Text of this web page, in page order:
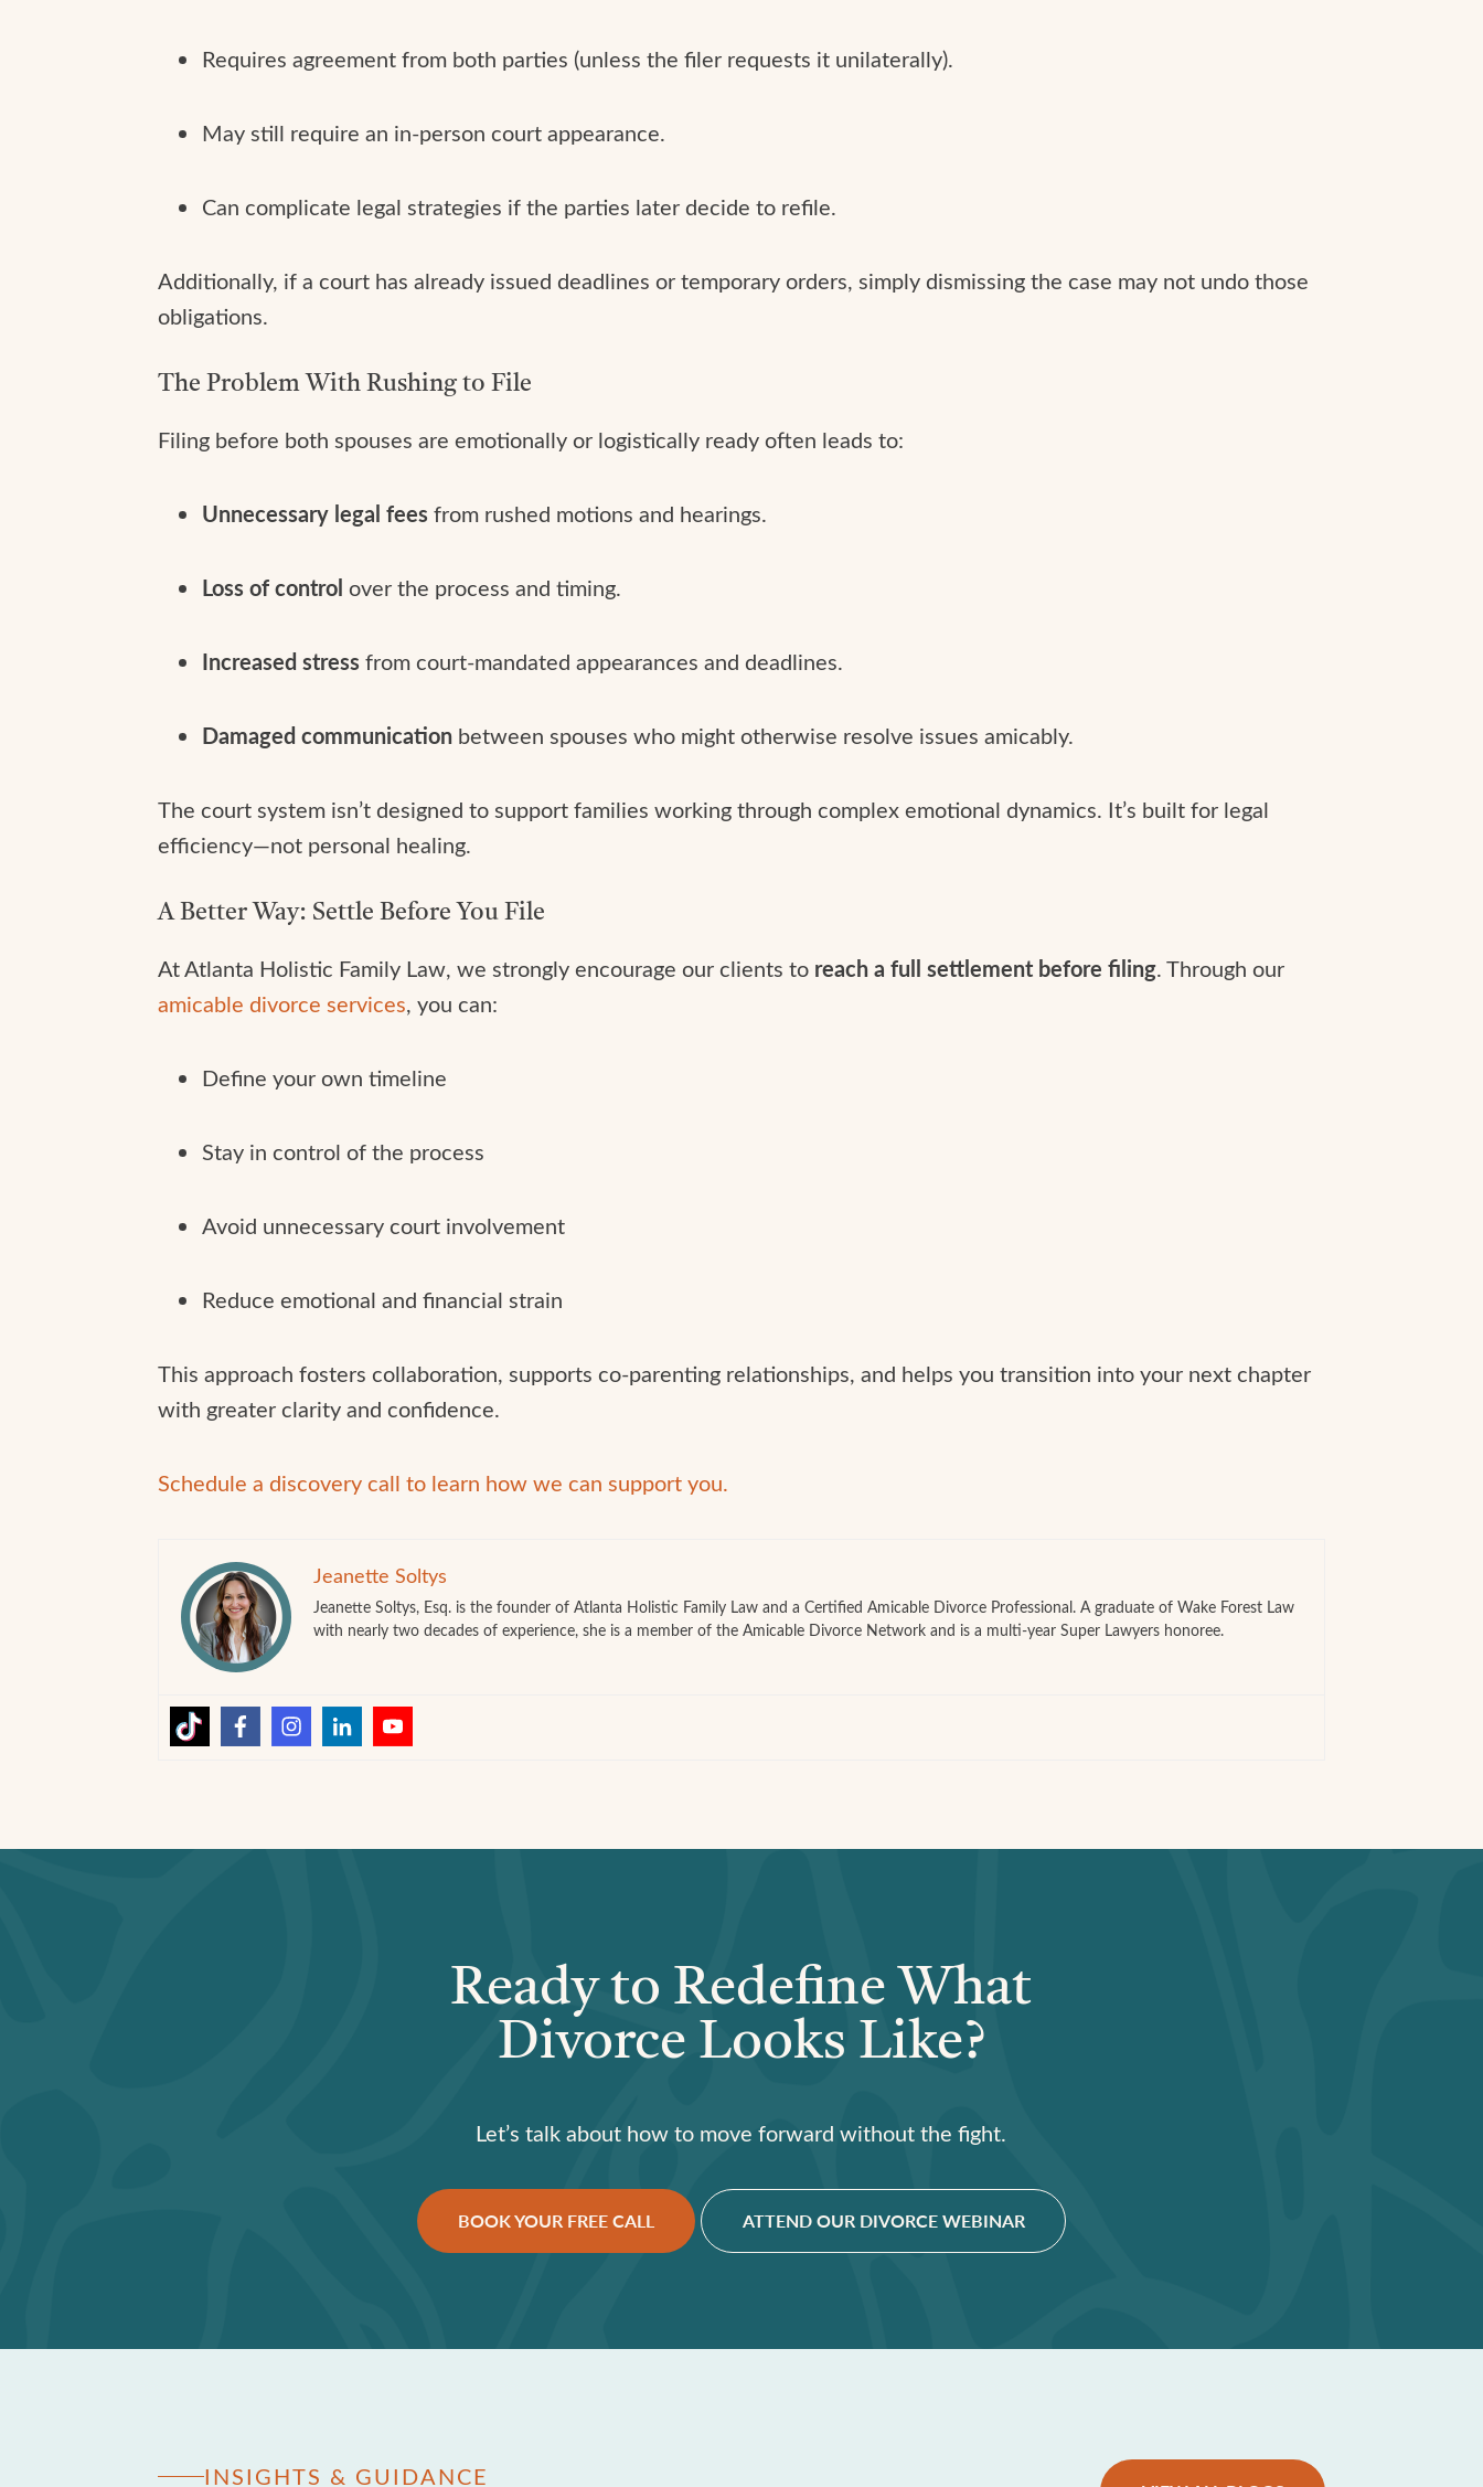
Requires agreement from both parties (unless the filer requests it unilaterally).
May still require an in-person court appearance.
Can complicate legal strategies if the parties later decide to refile.
Additionally, if a court has already issued deadlines or temporary orders, simply dismissing the case may not undo those
obligations.
The Problem With Rushing to File
Filing before both spouses are emotionally or logistically ready often leads to:
Unnecessary legal fees from rushed motions and hearings.
Loss of control over the process and timing.
Increased stress from court-mandated appearances and deadlines.
Damaged communication between spouses who might otherwise resolve issues amicably.
The court system isn’t designed to support families working through complex emotional dynamics. It’s built for legal
efficiency—not personal healing.
A Better Way: Settle Before You File
At Atlanta Holistic Family Law, we strongly encourage our clients to reach a full settlement before filing. Through our
amicable divorce services, you can:
Define your own timeline
Stay in control of the process
Avoid unnecessary court involvement
Reduce emotional and financial strain
This approach fosters collaboration, supports co-parenting relationships, and helps you transition into your next chapter
with greater clarity and confidence.
Schedule a discovery call to learn how we can support you.
Jeanette Soltys
Jeanette Soltys, Esq. is the founder of Atlanta Holistic Family Law and a Certified Amicable Divorce Professional. A graduate of Wake Forest Law
with nearly two decades of experience, she is a member of the Amicable Divorce Network and is a multi-year Super Lawyers honoree.
Ready to Redefine What
Divorce Looks Like?
Let’s talk about how to move forward without the fight.
BOOK YOUR FREE CALL ATTEND OUR DIVORCE WEBINAR
INSIGHTS & GUIDANCE